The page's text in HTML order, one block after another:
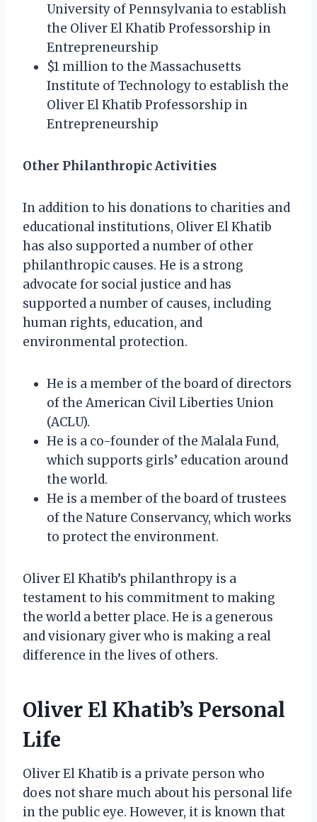
University of Pennsylvania to establish
the Oliver El Khatib Professorship in
Entrepreneurship
$1 million to the Massachusetts
Institute of Technology to establish the
Oliver El Khatib Professorship in
Entrepreneurship
Other Philanthropic Activities
In addition to his donations to charities and
educational institutions, Oliver El Khatib
has also supported a number of other
philanthropic causes. He is a strong
advocate for social justice and has
supported a number of causes, including
human rights, education, and
environmental protection.
He is a member of the board of directors
of the American Civil Liberties Union
(ACLU).
He is a co-founder of the Malala Fund,
which supports girls’ education around
the world.
He is a member of the board of trustees
of the Nature Conservancy, which works
to protect the environment.
Oliver El Khatib’s philanthropy is a
testament to his commitment to making
the world a better place. He is a generous
and visionary giver who is making a real
difference in the lives of others.
Oliver El Khatib’s Personal
Life
Oliver El Khatib is a private person who
does not share much about his personal life
in the public eye. However, it is known that